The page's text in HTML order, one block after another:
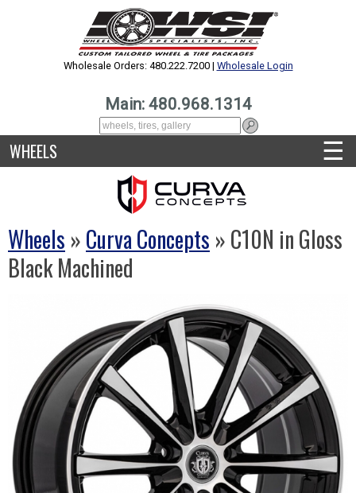
Wholesale Orders: 480.222.7200 | Wholesale Login
Main: 480.968.1314
WHEELS ☰
Wheels »Curva Concepts » C10N in Gloss
Black Machined